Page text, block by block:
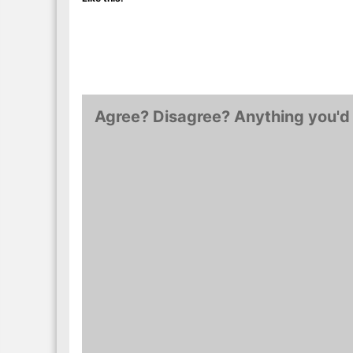
Agree? Disagree? Anything